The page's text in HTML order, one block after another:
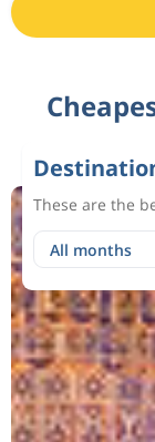
These are the